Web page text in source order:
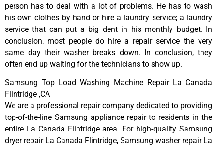
person has to deal with a lot of problems. He has to wash
his own clothes by hand or hire a laundry service; a laundry
service that can put a big dent in his monthly budget. In
conclusion, most people do hire a repair service the very
same day their washer breaks down. In conclusion, they
often end up waiting for the technicians to show up.
Samsung Top Load Washing Machine Repair La Canada
Flintridge ,CA
We are a professional repair company dedicated to providing
top-of-the-line Samsung appliance repair to residents in the
entire La Canada Flintridge area. For high-quality Samsung
dryer repair La Canada Flintridge, Samsung washer repair La